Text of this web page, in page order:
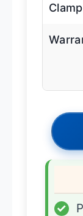
Clamp
✓